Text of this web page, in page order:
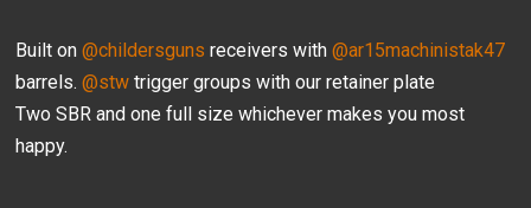
Built on@childersguns receivers with@ar15machinistak47
barrels.@stw trigger groups with our retainer plate
Two SBR and one full size whichever makes you most
happy.